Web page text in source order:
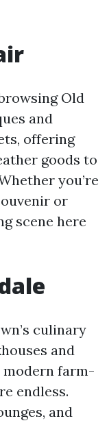
Old
and
offering
goods to
you’re
or
scene here
culinary
and
farm-
endless.
and